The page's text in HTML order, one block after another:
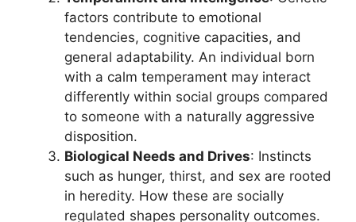
factors contribute to emotional
tendencies, cognitive capacities, and
general adaptability. An individual born
with a calm temperament may interact
differently within social groups compared
to someone with a naturally aggressive
disposition.
Biological Needs and Drives: Instincts
such as hunger, thirst, and sex are rooted
in heredity. How these are socially
regulated shapes personality outcomes.